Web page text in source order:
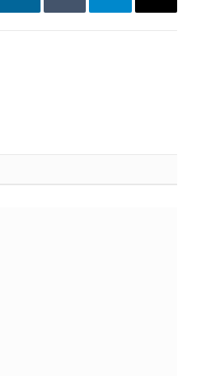
LinkedInTumblrTelegram
Email